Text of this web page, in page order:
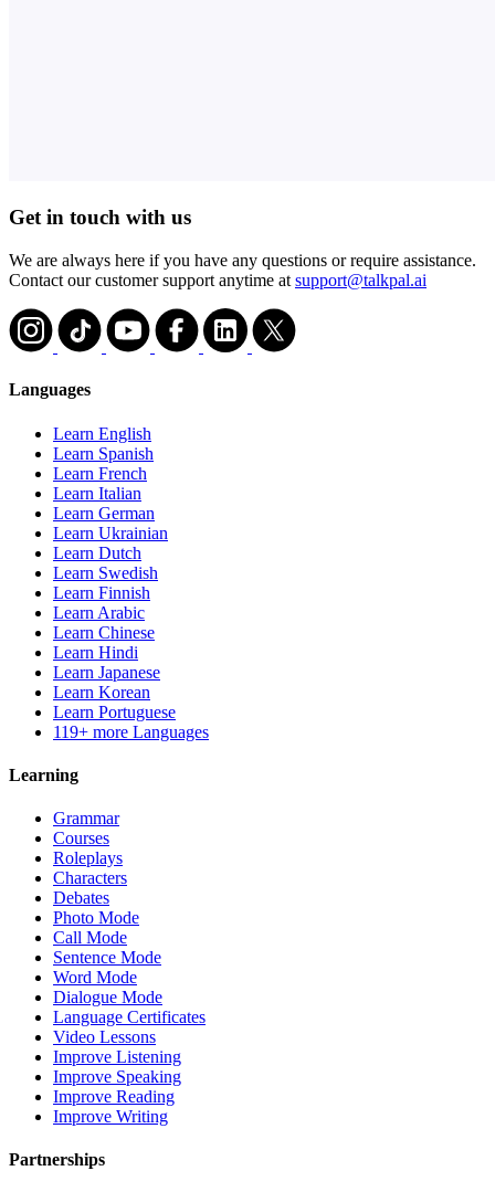
Get in touch with us
We are always here if you have any questions or require assistance.
Contact our customer support anytime at support@talkpal.ai
Languages
Learn English
Learn Spanish
Learn French
Learn Italian
Learn German
Learn Ukrainian
Learn Dutch
Learn Swedish
Learn Finnish
Learn Arabic
Learn Chinese
Learn Hindi
Learn Japanese
Learn Korean
Learn Portuguese
119+ more Languages
Learning
Grammar
Courses
Roleplays
Characters
Debates
Photo Mode
Call Mode
Sentence Mode
Word Mode
Dialogue Mode
Language Certificates
Video Lessons
Improve Listening
Improve Speaking
Improve Reading
Improve Writing
Partnerships